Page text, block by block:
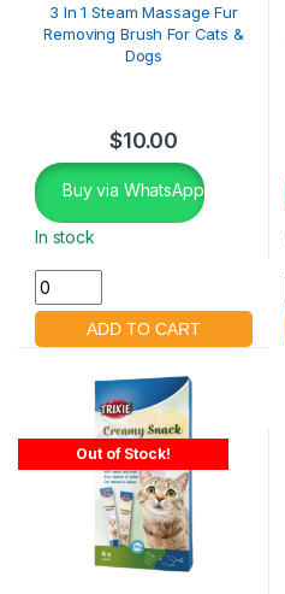
3 In 1 Steam Massage Fur
Removing Brush For Cats &
Dogs
$10.00
Buy via WhatsApp
In stock
Out of Stock!